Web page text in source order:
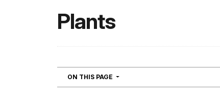
Plants
ON THIS PAGE NAVIGATION